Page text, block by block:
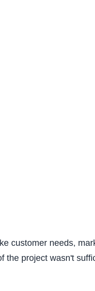
customer needs,
the project wasn't